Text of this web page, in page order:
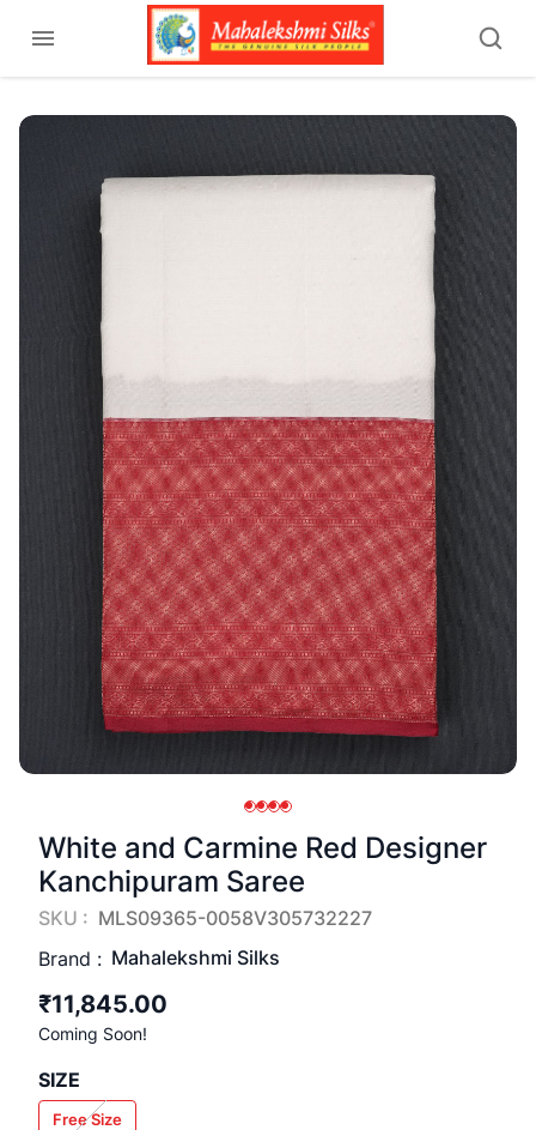
White and Carmine Red Designer
Kanchipuram Saree
SKU : MLS09365-0058V305732227
Brand : Mahalekshmi Silks
₹11,845.00
Coming Soon!
SIZE
Free Size